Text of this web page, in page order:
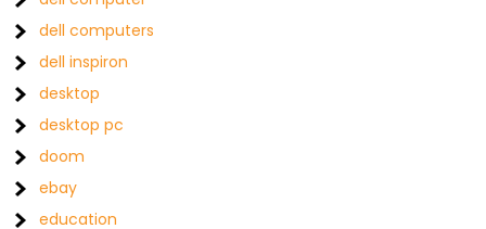
dell computers
dell inspiron
desktop
desktop pc
doom
ebay
education